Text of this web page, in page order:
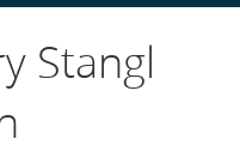
Stangl